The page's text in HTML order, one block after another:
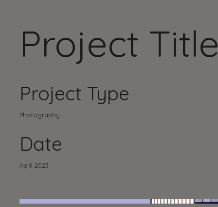
Project Title
Project Type
Photography
Date
April 2023